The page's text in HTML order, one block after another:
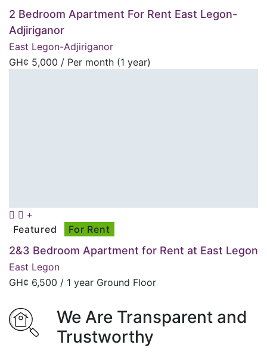
2 Bedroom Apartment For Rent East Legon-
Adjiriganor
East Legon-Adjiriganor
GH¢ 5,000 / Per month (1 year)
Featured For Rent
2&3 Bedroom Apartment for Rent at East Legon
East Legon
GH¢ 6,500 / 1 year Ground Floor
We Are Transparent and
Trustworthy